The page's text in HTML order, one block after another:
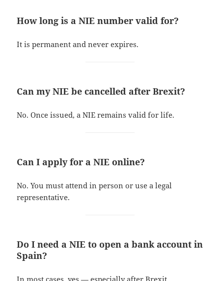
How long is a NIE number valid for?
It is permanent and never expires.
Can my NIE be cancelled after Brexit?
No. Once issued, a NIE remains valid for life.
Can I apply for a NIE online?
No. You must attend in person or use a legal
representative.
Do I need a NIE to open a bank account in
Spain?